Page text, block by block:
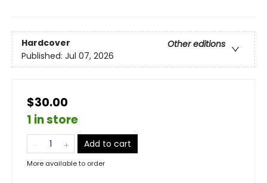
Hardcover
Other editions
Published: Jul 07, 2026
$30.00
1 in store
Add to cart
More available to order